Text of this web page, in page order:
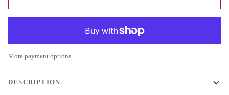
More payment options
DESCRIPTION